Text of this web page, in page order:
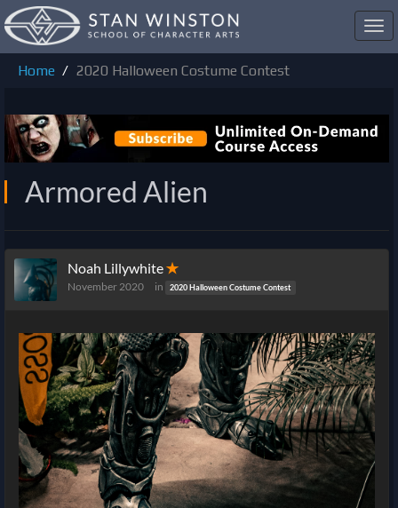
Home
2020 Halloween Costume Contest
Armored Alien
Noah Lillywhite✭
November 2020 in 2020 Halloween Costume Contest